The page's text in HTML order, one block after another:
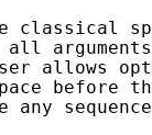
classical
allows
before
any